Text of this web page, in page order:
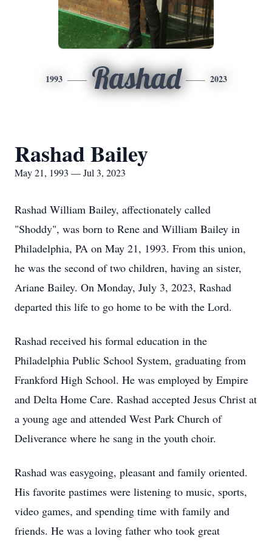
1993 Rashad 2023
Rashad Bailey
May 21, 1993 — Jul 3, 2023
Rashad William Bailey, affectionately called
"Shoddy", was born to Rene and William Bailey in
Philadelphia, PA on May 21, 1993. From this union,
he was the second of two children, having an sister,
Ariane Bailey. On Monday, July 3, 2023, Rashad
departed this life to go home to be with the Lord.
Rashad received his formal education in the
Philadelphia Public School System, graduating from
Frankford High School. He was employed by Empire
and Delta Home Care. Rashad accepted Jesus Christ at
a young age and attended West Park Church of
Deliverance where he sang in the youth choir.
Rashad was easygoing, pleasant and family oriented.
His favorite pastimes were listening to music, sports,
video games, and spending time with family and
friends. He was a loving father who took great